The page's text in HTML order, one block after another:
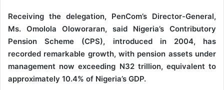
Receiving the delegation, PenCom’s Director-General,
Ms. Omolola Oloworaran, said Nigeria’s Contributory
Pension Scheme (CPS), introduced in 2004, has
recorded remarkable growth, with pension assets under
management now exceeding N32 trillion, equivalent to
approximately 10.4% of Nigeria’s GDP.